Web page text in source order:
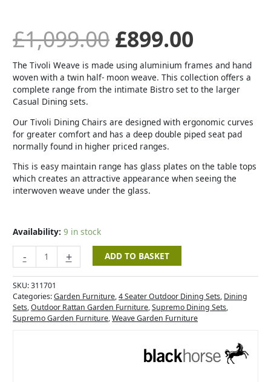
£1,099.00 £899.00
The Tivoli Weave is made using aluminium frames and hand
woven with a twin half- moon weave. This collection offers a
complete range from the intimate Bistro set to the larger
Casual Dining sets.
Our Tivoli Dining Chairs are designed with ergonomic curves
for greater comfort and has a deep double piped seat pad
normally found in higher priced ranges.
This is easy maintain range has glass plates on the table tops
which creates an attractive appearance when seeing the
interwoven weave under the glass.
Availability: 9 in stock
- + ADD TO BASKET
SKU:311701
Categories:Garden Furniture,4 Seater Outdoor Dining Sets, Dining
Sets,Outdoor Rattan Garden Furniture,Supremo Dining Sets,
Supremo Garden Furniture,Weave Garden Furniture